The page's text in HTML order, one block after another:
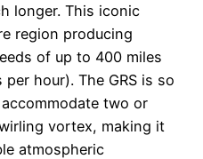
longer. This iconic
region producing
of up to 400 miles
hour). The GRS is so
two or
vortex, making it
atmospheric